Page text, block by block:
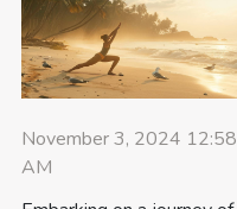
November 3, 2024 12:58
AM